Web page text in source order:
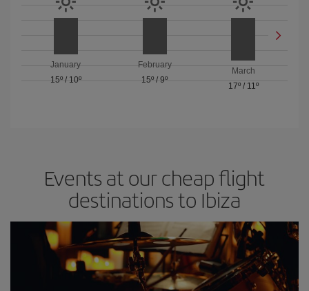
January
15º/ 10º
February
15º / 9º
March
17º/ 11º
Events at our cheap flight
destinations to Ibiza